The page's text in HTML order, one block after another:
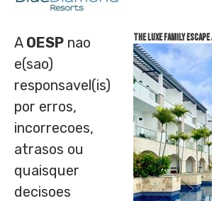
The Luxe Family
A OESP nao
e(sao)
responsavel(is)
por erros,
incorrecoes,
atrasos ou
quaisquer
decisoes